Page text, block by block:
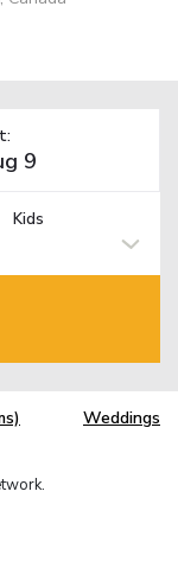
Kids
Weddings